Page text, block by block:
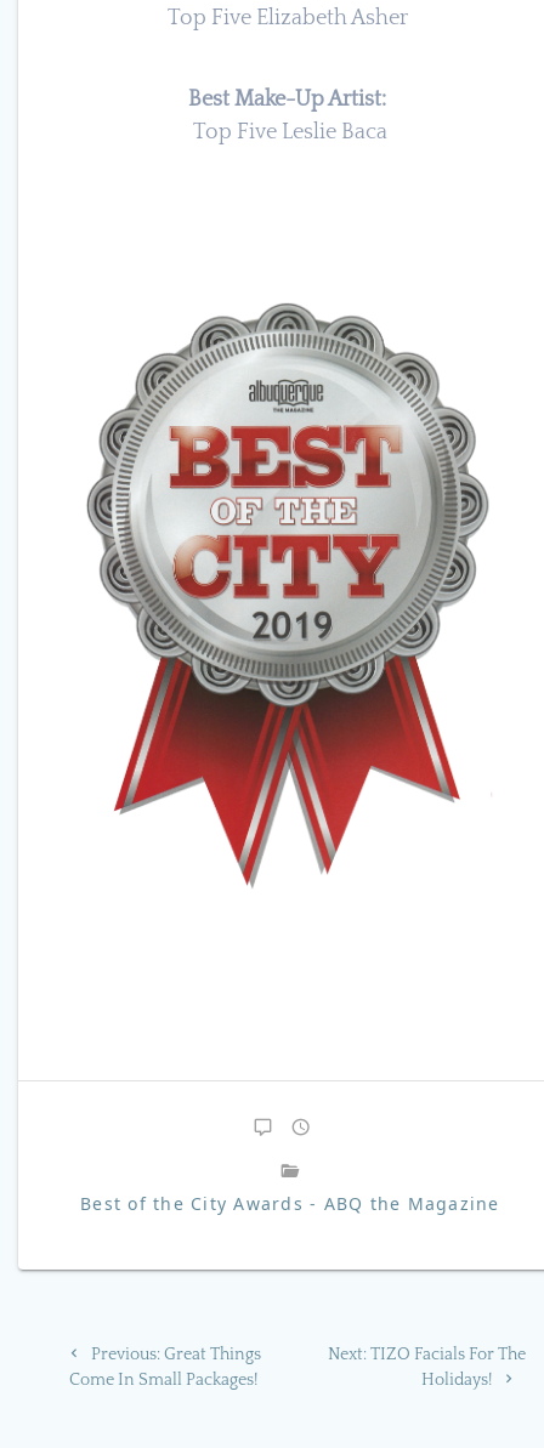
Top Five Elizabeth Asher
Best Make-Up Artist:
Top Five Leslie Baca
Best of the City Awards - ABQ the Magazine
navigation
Previous: Previous
post:
Great Things
Come In Small Packages!
Next: Next
TIZO Facials For The
Holidays!